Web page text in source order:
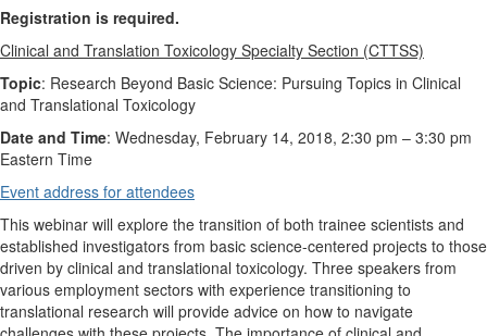
Registration is required.
Clinical and Translation Toxicology Specialty Section (CTTSS)
Topic: Research Beyond Basic Science: Pursuing Topics in Clinical
and Translational Toxicology
Date and Time: Wednesday, February 14, 2018, 2:30 pm – 3:30 pm
Eastern Time
Event address for attendees
This webinar will explore the transition of both trainee scientists and
established investigators from basic science-centered projects to those
driven by clinical and translational toxicology. Three speakers from
various employment sectors with experience transitioning to
translational research will provide advice on how to navigate